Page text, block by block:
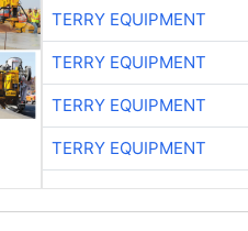
TERRY EQUIPMENT
TERRY EQUIPMENT
TERRY EQUIPMENT
TERRY EQUIPMENT